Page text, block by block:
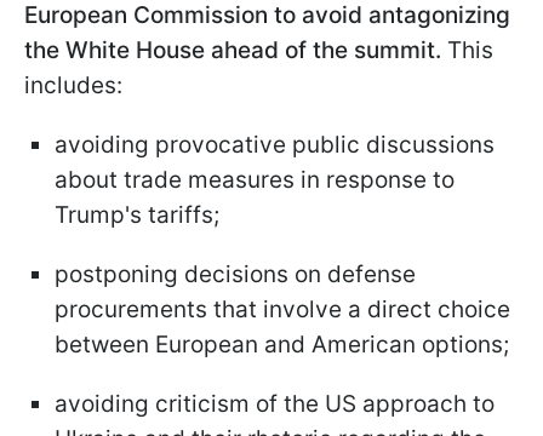
European Commission to avoid antagonizing
the White House ahead of the summit. This
includes:
avoiding provocative public discussions
about trade measures in response to
Trump's tariffs;
postponing decisions on defense
procurements that involve a direct choice
between European and American options;
avoiding criticism of the US approach to